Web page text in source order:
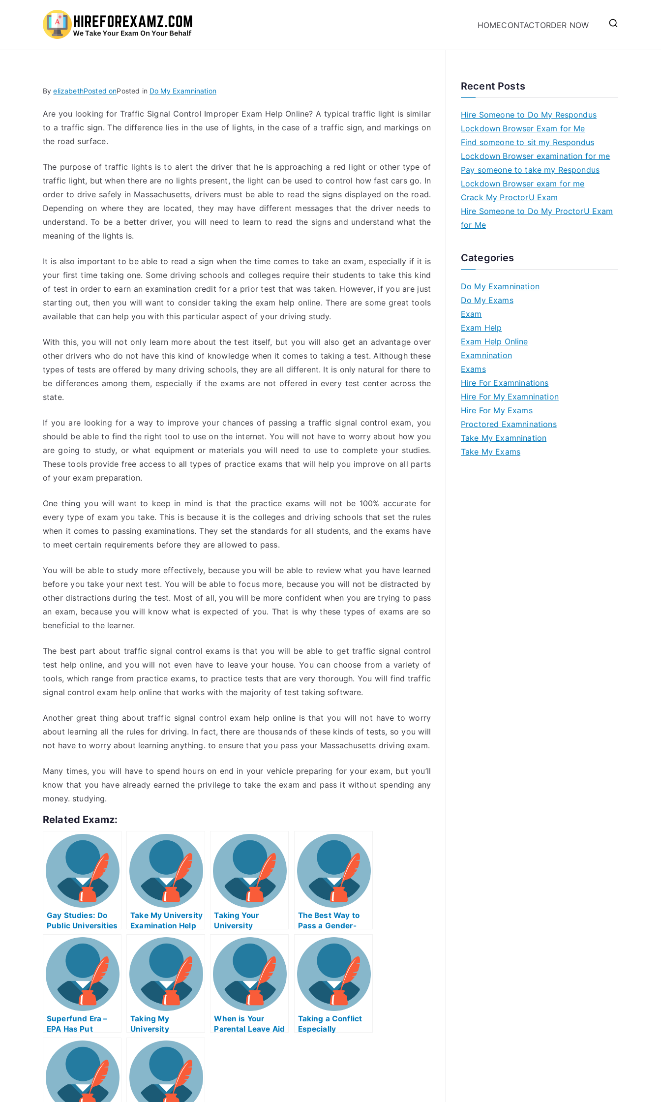
HOMECONTACTORDER NOW
ByelizabethPosted onPosted in Do My Examnination
Are you looking for Traffic Signal Control Improper Exam Help Online? A typical traffic light is similar
to a traffic sign. The difference lies in the use of lights, in the case of a traffic sign, and markings on
the road surface.
The purpose of traffic lights is to alert the driver that he is approaching a red light or other type of
traffic light, but when there are no lights present, the light can be used to control how fast cars go. In
order to drive safely in Massachusetts, drivers must be able to read the signs displayed on the road.
Depending on where they are located, they may have different messages that the driver needs to
understand. To be a better driver, you will need to learn to read the signs and understand what the
meaning of the lights is.
It is also important to be able to read a sign when the time comes to take an exam, especially if it is
your first time taking one. Some driving schools and colleges require their students to take this kind
of test in order to earn an examination credit for a prior test that was taken. However, if you are just
starting out, then you will want to consider taking the exam help online. There are some great tools
available that can help you with this particular aspect of your driving study.
With this, you will not only learn more about the test itself, but you will also get an advantage over
other drivers who do not have this kind of knowledge when it comes to taking a test. Although these
types of tests are offered by many driving schools, they are all different. It is only natural for there to
be differences among them, especially if the exams are not offered in every test center across the
state.
If you are looking for a way to improve your chances of passing a traffic signal control exam, you
should be able to find the right tool to use on the internet. You will not have to worry about how you
are going to study, or what equipment or materials you will need to use to complete your studies.
These tools provide free access to all types of practice exams that will help you improve on all parts
of your exam preparation.
One thing you will want to keep in mind is that the practice exams will not be 100% accurate for
every type of exam you take. This is because it is the colleges and driving schools that set the rules
when it comes to passing examinations. They set the standards for all students, and the exams have
to meet certain requirements before they are allowed to pass.
You will be able to study more effectively, because you will be able to review what you have learned
before you take your next test. You will be able to focus more, because you will not be distracted by
other distractions during the test. Most of all, you will be more confident when you are trying to pass
an exam, because you will know what is expected of you. That is why these types of exams are so
beneficial to the learner.
The best part about traffic signal control exams is that you will be able to get traffic signal control
test help online, and you will not even have to leave your house. You can choose from a variety of
tools, which range from practice exams, to practice tests that are very thorough. You will find traffic
signal control exam help online that works with the majority of test taking software.
Another great thing about traffic signal control exam help online is that you will not have to worry
about learning all the rules for driving. In fact, there are thousands of these kinds of tests, so you will
not have to worry about learning anything. to ensure that you pass your Massachusetts driving exam.
Many times, you will have to spend hours on end in your vehicle preparing for your exam, but you’ll
know that you have already earned the privilege to take the exam and pass it without spending any
money. studying.
Related Examz:
Gay Studies: Do
Public Universities
Has the Capacity
to Adopt a Gay
Studies
Department?
Take My University
Examination Help
Taking Your
University
Examination in
Psychiatry Online
The Best Way to
Pass a Gender-
Based Examination
Superfund Era –
EPA Has Put
Standards on
Supermarket
Plumbing Systems
and Environmental
Taking My
University
Examination (TMA)
in Financial
Accounting (Form
DS-10) Online
When is Your
Parental Leave Aid
Taking a Conflict
Especially
Recent Posts
Hire Someone to Do My Respondus
Lockdown Browser Exam for Me
Find someone to sit my Respondus
Lockdown Browser examination for me
Pay someone to take my Respondus
Lockdown Browser exam for me
Crack My ProctorU Exam
Hire Someone to Do My ProctorU Exam
for Me
Categories
Do My Examnination
Do My Exams
Exam
Exam Help
Exam Help Online
Examnination
Exams
Hire For Examninations
Hire For My Examnination
Hire For My Exams
Proctored Examninations
Take My Examnination
Take My Exams